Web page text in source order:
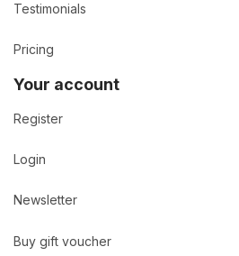
Testimonials
Pricing
Your account
Register
Login
Newsletter
Buy gift voucher